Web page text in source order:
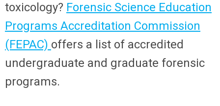
toxicology? Forensic Science Education
Programs Accreditation Commission
(FEPAC) offers a list of accredited
undergraduate and graduate forensic
programs.